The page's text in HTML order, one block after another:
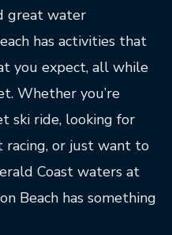
great water
has activities that
you expect, all while
Whether you’re
ski ride, looking for
or just want to
Coast waters at
Beach has something